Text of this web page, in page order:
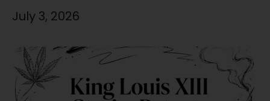
July 3, 2026